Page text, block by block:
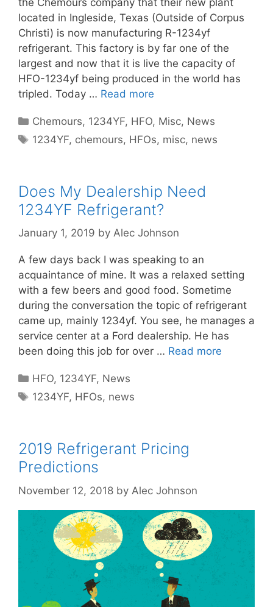
located in Ingleside, Texas (Outside of Corpus
Christi) is now manufacturing R-1234yf
refrigerant. This factory is by far one of the
largest and now that it is live the capacity of
HFO-1234yf being produced in the world has
tripled. Today … Read more
Categories
Chemours, 1234YF, HFO, Misc, News
Tags
1234YF, chemours, HFOs, misc, news
Does My Dealership Need
1234YF Refrigerant?
January 1, 2019 by Alec Johnson
A few days back I was speaking to an
acquaintance of mine. It was a relaxed setting
with a few beers and good food. Sometime
during the conversation the topic of refrigerant
came up, mainly 1234yf. You see, he manages a
service center at a Ford dealership. He has
been doing this job for over … Read more
Categories
HFO, 1234YF, News
Tags
1234YF, HFOs, news
2019 Refrigerant Pricing
Predictions
November 12, 2018 by Alec Johnson